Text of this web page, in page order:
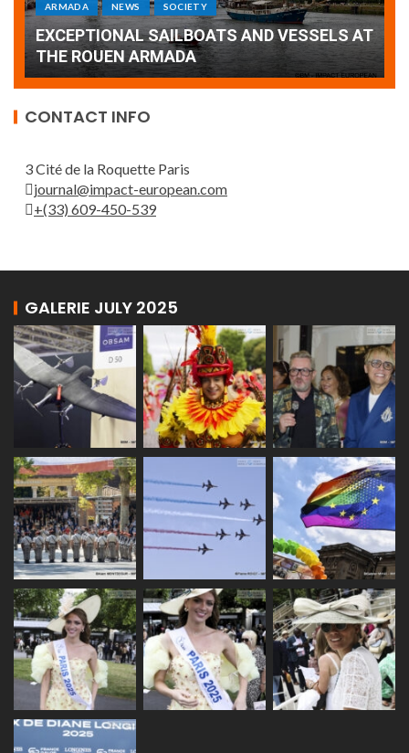
Armada: 10 days of festivities with a
wonderful closing offered by the Patrouille
de France
CONTACT INFO
3 Cité de la Roquette Paris
journal@impact-european.com
+(33) 609-450-539
GALERIE JULY 2025